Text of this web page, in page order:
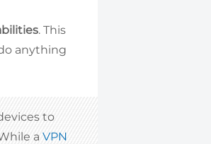
. This
anything
to
a VPN